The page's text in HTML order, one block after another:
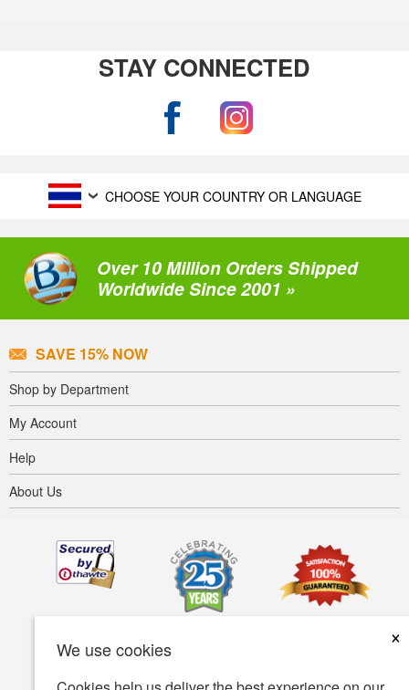
We use cookies
×
STAY CONNECTED
CHOOSE YOUR COUNTRY OR LANGUAGE
Over 10 Million Orders Shipped
Worldwide Since 2001 »
SAVE 15% NOW
Shop by Department
My Account
Help
About Us